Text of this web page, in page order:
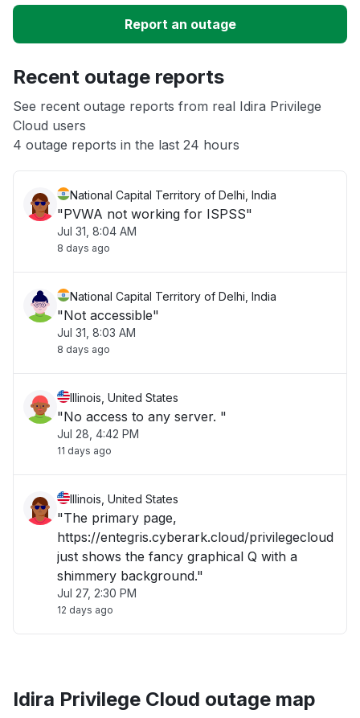
Slow performance
App not loading
Other
Report an outage
Recent outage reports
See recent outage reports from real Idira Privilege
Cloud users
4 outage reports in the last 24 hours
National Capital Territory of Delhi, India
"PVWA not working for ISPSS"
Jul 31, 8:04 AM
8 days ago
National Capital Territory of Delhi, India
"Not accessible"
Jul 31, 8:03 AM
8 days ago
Illinois, United States
"No access to any server. "
Jul 28, 4:42 PM
11 days ago
Illinois, United States
"The primary page,
https://entegris.cyberark.cloud/privilegecloud
just shows the fancy graphical Q with a
shimmery background."
Jul 27, 2:30 PM
12 days ago
Idira Privilege Cloud outage map